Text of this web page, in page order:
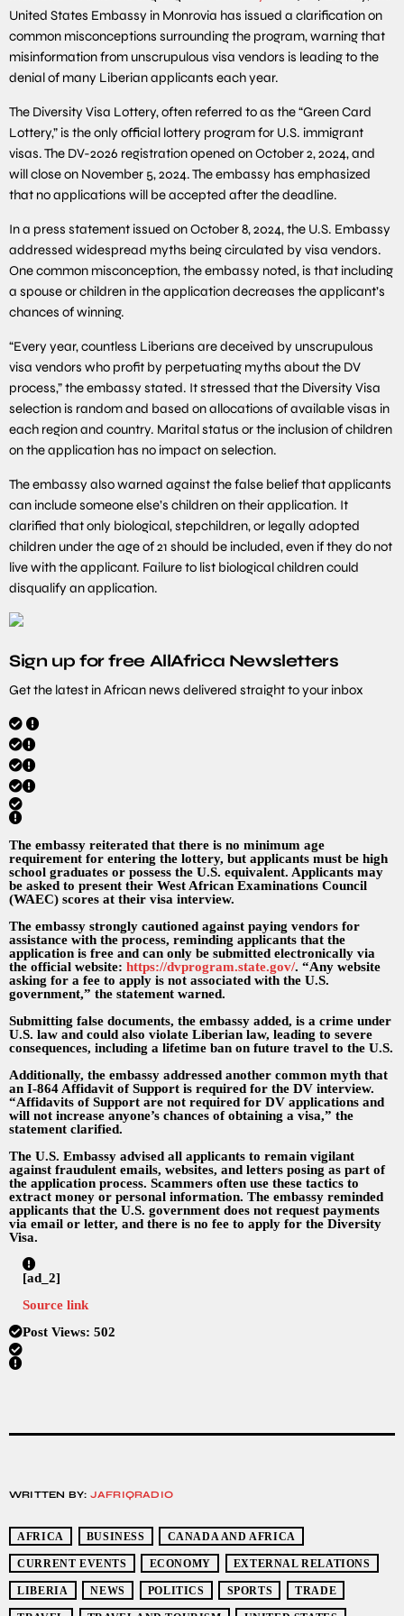
United States Embassy in Monrovia has issued a clarification on
common misconceptions surrounding the program, warning that
misinformation from unscrupulous visa vendors is leading to the
denial of many Liberian applicants each year.
The Diversity Visa Lottery, often referred to as the “Green Card
Lottery,” is the only official lottery program for U.S. immigrant
visas. The DV-2026 registration opened on October 2, 2024, and
will close on November 5, 2024. The embassy has emphasized
that no applications will be accepted after the deadline.
In a press statement issued on October 8, 2024, the U.S. Embassy
addressed widespread myths being circulated by visa vendors.
One common misconception, the embassy noted, is that including
a spouse or children in the application decreases the applicant’s
chances of winning.
“Every year, countless Liberians are deceived by unscrupulous
visa vendors who profit by perpetuating myths about the DV
process,” the embassy stated. It stressed that the Diversity Visa
selection is random and based on allocations of available visas in
each region and country. Marital status or the inclusion of children
on the application has no impact on selection.
The embassy also warned against the false belief that applicants
can include someone else’s children on their application. It
clarified that only biological, stepchildren, or legally adopted
children under the age of 21 should be included, even if they do not
live with the applicant. Failure to list biological children could
disqualify an application.
Sign up for free AllAfrica Newsletters
Get the latest in African news delivered straight to your inbox
The embassy reiterated that there is no minimum age
requirement for entering the lottery, but applicants must be high
school graduates or possess the U.S. equivalent. Applicants may
be asked to present their West African Examinations Council
(WAEC) scores at their visa interview.
The embassy strongly cautioned against paying vendors for
assistance with the process, reminding applicants that the
application is free and can only be submitted electronically via
the official website: https://dvprogram.state.gov/. “Any website
asking for a fee to apply is not associated with the U.S.
government,” the statement warned.
Submitting false documents, the embassy added, is a crime under
U.S. law and could also violate Liberian law, leading to severe
consequences, including a lifetime ban on future travel to the U.S.
Additionally, the embassy addressed another common myth that
an I-864 Affidavit of Support is required for the DV interview.
“Affidavits of Support are not required for DV applications and
will not increase anyone’s chances of obtaining a visa,” the
statement clarified.
The U.S. Embassy advised all applicants to remain vigilant
against fraudulent emails, websites, and letters posing as part of
the application process. Scammers often use these tactics to
extract money or personal information. The embassy reminded
applicants that the U.S. government does not request payments
via email or letter, and there is no fee to apply for the Diversity
Visa.
[ad_2]
Source link
Post Views: 502
WRITTEN BY: JAFRIQRADIO
AFRICA BUSINESS CANADA AND AFRICA
CURRENT EVENTS ECONOMY EXTERNAL RELATIONS
LIBERIA NEWS POLITICS SPORTS TRADE